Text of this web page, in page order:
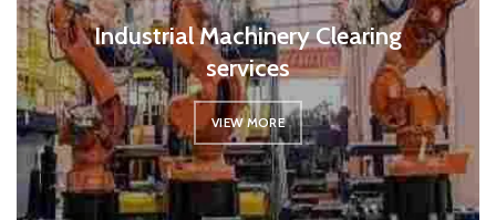
Industrial Machinery Clearing
services
VIEW MORE